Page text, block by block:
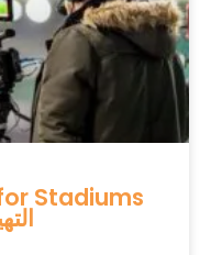
Stadiums
-